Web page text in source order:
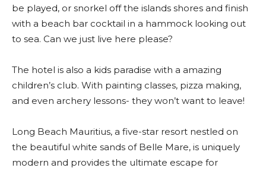
be played, or snorkel off the islands shores and finish
with a beach bar cocktail in a hammock looking out
to sea. Can we just live here please?
The hotel is also a kids paradise with a amazing
children’s club. With painting classes, pizza making,
and even archery lessons- they won’t want to leave!
Long Beach Mauritius, a five-star resort nestled on
the beautiful white sands of Belle Mare, is uniquely
modern and provides the ultimate escape for